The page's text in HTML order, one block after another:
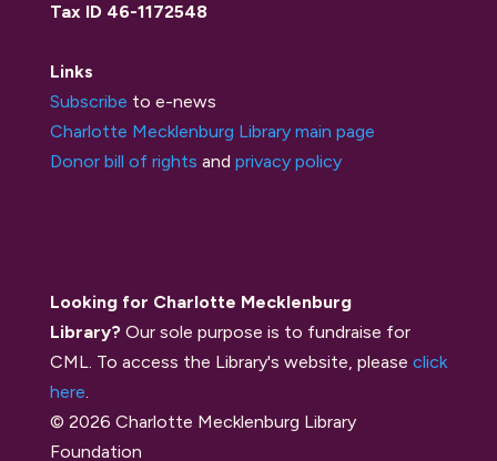
Tax ID 46-1172548
Links
Subscribe to e-news
Charlotte Mecklenburg Library main page
Donor bill of rights and privacy policy
Looking for Charlotte Mecklenburg
Library? Our sole purpose is to fundraise for
CML. To access the Library's website, please click
here.
© 2026 Charlotte Mecklenburg Library
Foundation